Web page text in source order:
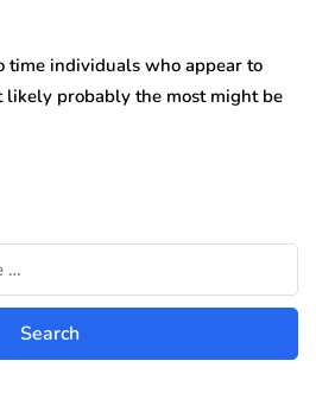
time individuals who appear to
likely probably the most might be